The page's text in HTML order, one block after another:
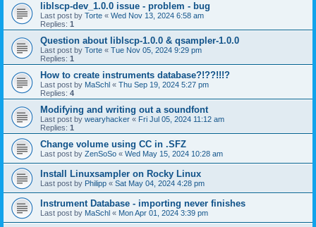
liblscp-dev_1.0.0 issue - problem - bug
Last post by Torte « Wed Nov 13, 2024 6:58 am
Replies: 1
Question about liblscp-1.0.0 & qsampler-1.0.0
Last post by Torte « Tue Nov 05, 2024 9:29 pm
Replies: 1
How to create instruments database?!??!!!?
Last post by MaSchl « Thu Sep 19, 2024 5:27 pm
Replies: 4
Modifying and writing out a soundfont
Last post by wearyhacker « Fri Jul 05, 2024 11:12 am
Replies: 1
Change volume using CC in .SFZ
Last post by ZenSoSo « Wed May 15, 2024 10:28 am
Install Linuxsampler on Rocky Linux
Last post by Philipp « Sat May 04, 2024 4:28 pm
Instrument Database - importing never finishes
Last post by MaSchl « Mon Apr 01, 2024 3:39 pm